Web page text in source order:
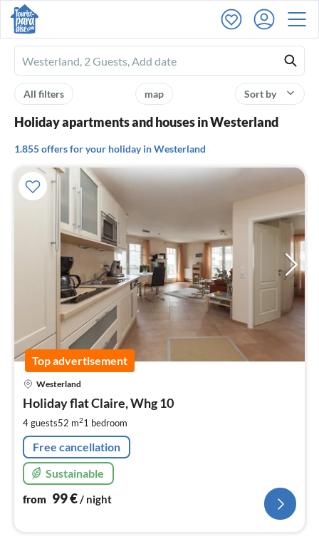
Ferienhausmiete
logo
Sort by
map
All filters
Holiday apartments and houses in Westerland
1.855 offers for your holiday in Westerland
Top advertisement
Westerland
Holiday flat Claire, Whg 10
4 guests52 m21 bedroom
Free cancellation
Sustainable
from 99€/ night